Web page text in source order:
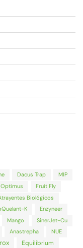
Dacus Trap MIP
Optimus
Fruit Fly
Biológicos
K
Enzyneer
Mango
SinerJet-Cu
Anastrepha
NUE
Equilibrium